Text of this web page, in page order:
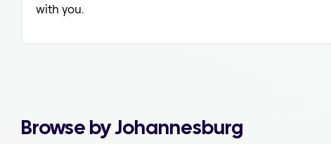
with you.
Browse by Johannesburg